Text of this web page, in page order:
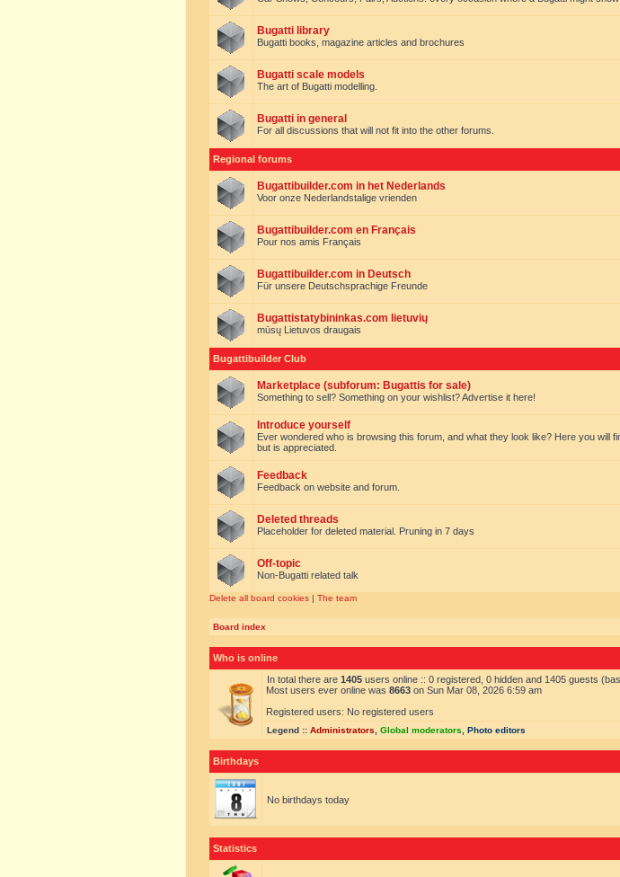
Bugatti library
Bugatti books, magazine articles and brochures
Bugatti scale models
The art of Bugatti modelling.
Bugatti in general
For all discussions that will not fit into the other forums.
Regional forums
Bugattibuilder.com in het Nederlands
Voor onze Nederlandstalige vrienden
Bugattibuilder.com en Français
Pour nos amis Français
Bugattibuilder.com in Deutsch
Für unsere Deutschsprachige Freunde
Bugattistatybininkas.com lietuvių
mūsų Lietuvos draugais
Bugattibuilder Club
Marketplace (subforum: Bugattis for sale)
Something to sell? Something on your wishlist? Advertise it here!
Introduce yourself
Ever wondered who is browsing this forum, and what they look like? Here you will
but is appreciated.
Feedback
Feedback on website and forum.
Deleted threads
Placeholder for deleted material. Pruning in 7 days
Off-topic
Non-Bugatti related talk
Delete all board cookies | The team
Board index
Who is online
In total there are 1405 users online :: 0 registered, 0 hidden and 1405 guests
Most users ever online was 8663 on Sun Mar 08, 2026 6:59 am
Registered users: No registered users
Legend :: Administrators Global moderators Photo editors
Birthdays
No birthdays today
Statistics